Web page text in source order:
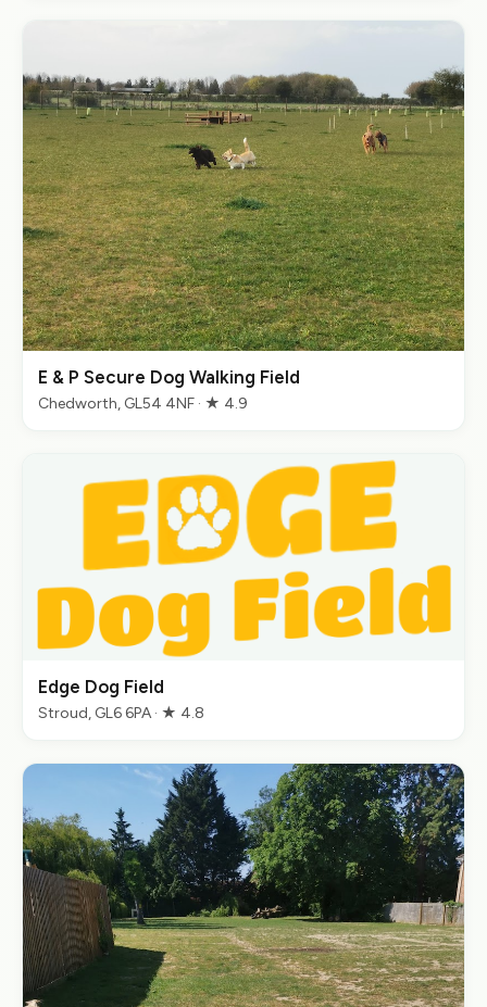
E & P Secure Dog Walking Field
Chedworth, GL54 4NF · ★ 4.9
Edge Dog Field
Stroud, GL6 6PA · ★ 4.8